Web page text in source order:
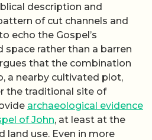
description and
of cut channels and
echo the Gospel’s
space rather than a barren
that the combination
a nearby cultivated plot,
the traditional site of
archaeological evidence
of John, at least at the
land use. Even in more